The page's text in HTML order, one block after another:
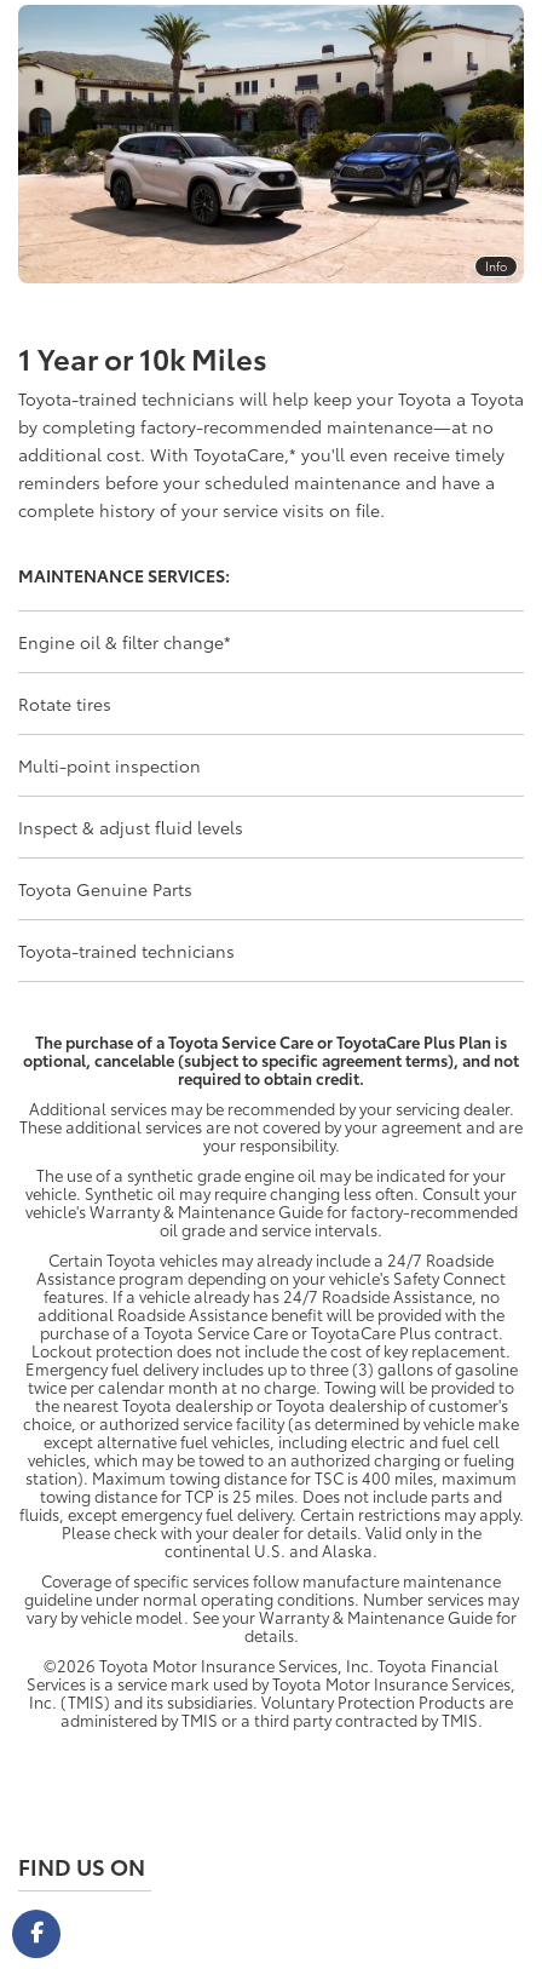
Info
1 Year or 10k Miles
Toyota-trained technicians will help keep your Toyota a Toyota
by completing factory-recommended maintenance—at no
additional cost. With ToyotaCare,* you'll even receive timely
reminders before your scheduled maintenance and have a
complete history of your service visits on file.
MAINTENANCE SERVICES:
Engine oil & filter change*
Rotate tires
Multi-point inspection
Inspect & adjust fluid levels
Toyota Genuine Parts
Toyota-trained technicians
The purchase of a Toyota Service Care or ToyotaCare Plus Plan is
optional, cancelable (subject to specific agreement terms), and not
required to obtain credit.
Additional services may be recommended by your servicing dealer.
These additional services are not covered by your agreement and are
your responsibility.
The use of a synthetic grade engine oil may be indicated for your
vehicle. Synthetic oil may require changing less often. Consult your
vehicle's Warranty & Maintenance Guide for factory-recommended
oil grade and service intervals.
Certain Toyota vehicles may already include a 24/7 Roadside
Assistance program depending on your vehicle's Safety Connect
features. If a vehicle already has 24/7 Roadside Assistance, no
additional Roadside Assistance benefit will be provided with the
purchase of a Toyota Service Care or ToyotaCare Plus contract.
Lockout protection does not include the cost of key replacement.
Emergency fuel delivery includes up to three (3) gallons of gasoline
twice per calendar month at no charge. Towing will be provided to
the nearest Toyota dealership or Toyota dealership of customer's
choice, or authorized service facility (as determined by vehicle make
except alternative fuel vehicles, including electric and fuel cell
vehicles, which may be towed to an authorized charging or fueling
station). Maximum towing distance for TSC is 400 miles, maximum
towing distance for TCP is 25 miles. Does not include parts and
fluids, except emergency fuel delivery. Certain restrictions may apply.
Please check with your dealer for details. Valid only in the
continental U.S. and Alaska.
Coverage of specific services follow manufacture maintenance
guideline under normal operating conditions. Number services may
vary by vehicle model. See your Warranty & Maintenance Guide for
details.
©2026 Toyota Motor Insurance Services, Inc. Toyota Financial
Services is a service mark used by Toyota Motor Insurance Services,
Inc. (TMIS) and its subsidiaries. Voluntary Protection Products are
administered by TMIS or a third party contracted by TMIS.
FIND US ON